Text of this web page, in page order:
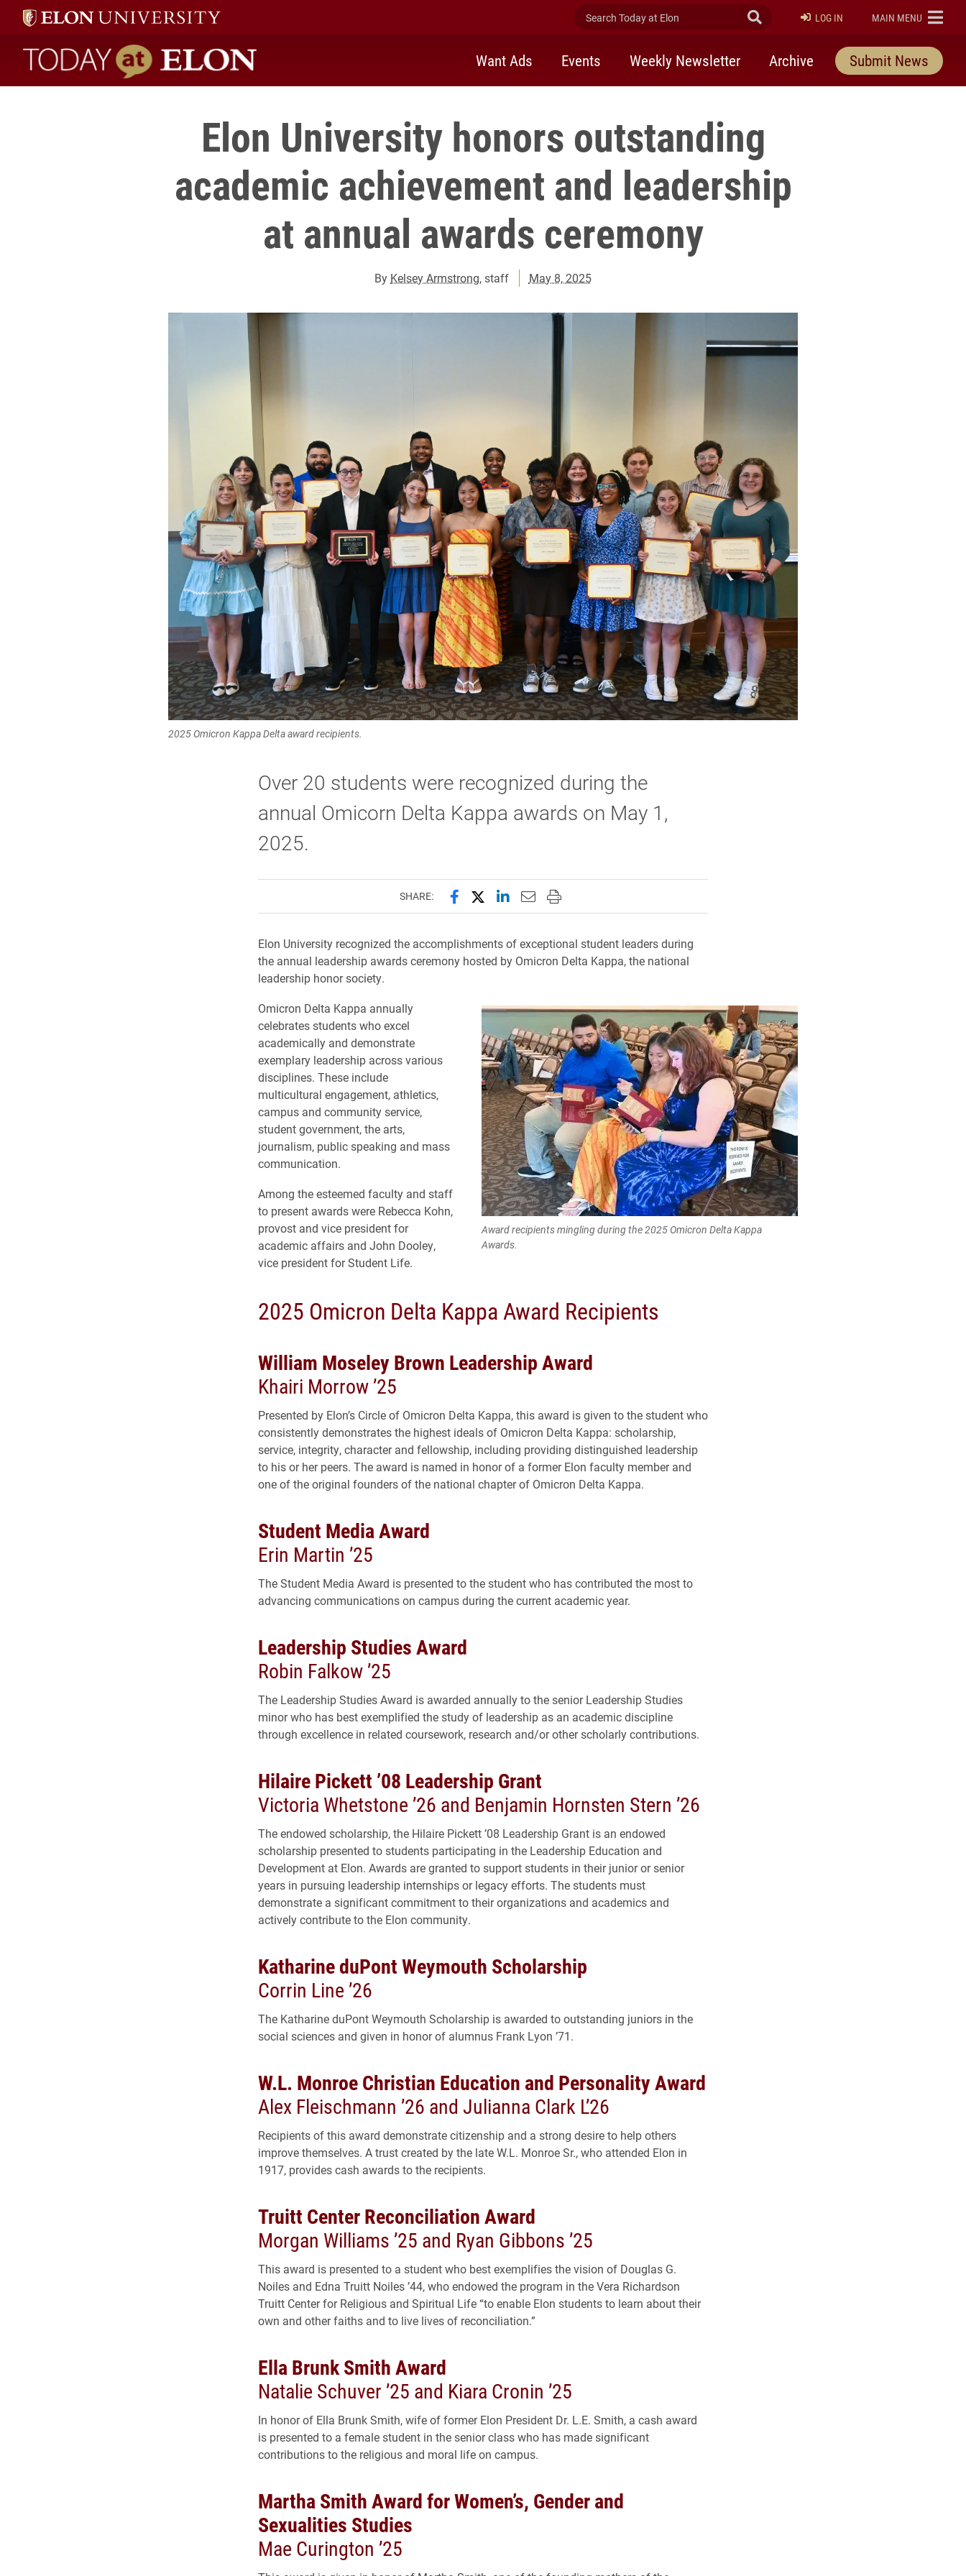
Search Today at Elon Submit Search
LOG IN ELON
MAIN MENU
Today at Elon home
Want Ads Events Weekly Newsletter Archive Submit News
Elon University honors outstanding
academic achievement and leadership
at annual awards ceremony
By Kelsey Armstrong, staff May 8, 2025
2025 Omicron Kappa Delta award recipients.
Over 20 students were recognized during the
annual Omicorn Delta Kappa awards on May 1,
2025.
SHARE: Share this page on Facebook
Share this page on X (formerly Twitter)
Share this page on LinkedIn
Email this page to a friend
Print this page
Elon University recognized the accomplishments of exceptional student leaders during
the annual leadership awards ceremony hosted by Omicron Delta Kappa, the national
leadership honor society.
Award recipients mingling during the 2025 Omicron Delta Kappa
Awards.
Omicron Delta Kappa annually
celebrates students who excel
academically and demonstrate
exemplary leadership across various
disciplines. These include
multicultural engagement, athletics,
campus and community service,
student government, the arts,
journalism, public speaking and mass
communication.
Among the esteemed faculty and staff
to present awards were Rebecca Kohn,
provost and vice president for
academic affairs and John Dooley,
vice president for Student Life.
2025 Omicron Delta Kappa Award Recipients
William Moseley Brown Leadership Award
Khairi Morrow ’25
Presented by Elon’s Circle of Omicron Delta Kappa, this award is given to the student who
consistently demonstrates the highest ideals of Omicron Delta Kappa: scholarship,
service, integrity, character and fellowship, including providing distinguished leadership
to his or her peers. The award is named in honor of a former Elon faculty member and
one of the original founders of the national chapter of Omicron Delta Kappa.
Student Media Award
Erin Martin ’25
The Student Media Award is presented to the student who has contributed the most to
advancing communications on campus during the current academic year.
Leadership Studies Award
Robin Falkow ’25
The Leadership Studies Award is awarded annually to the senior Leadership Studies
minor who has best exemplified the study of leadership as an academic discipline
through excellence in related coursework, research and/or other scholarly contributions.
Hilaire Pickett ’08 Leadership Grant
Victoria Whetstone ’26 and Benjamin Hornsten Stern ’26
The endowed scholarship, the Hilaire Pickett ’08 Leadership Grant is an endowed
scholarship presented to students participating in the Leadership Education and
Development at Elon. Awards are granted to support students in their junior or senior
years in pursuing leadership internships or legacy efforts. The students must
demonstrate a significant commitment to their organizations and academics and
actively contribute to the Elon community.
Katharine duPont Weymouth Scholarship
Corrin Line ’26
The Katharine duPont Weymouth Scholarship is awarded to outstanding juniors in the
social sciences and given in honor of alumnus Frank Lyon ’71.
W.L. Monroe Christian Education and Personality Award
Alex Fleischmann ’26 and Julianna Clark L’26
Recipients of this award demonstrate citizenship and a strong desire to help others
improve themselves. A trust created by the late W.L. Monroe Sr., who attended Elon in
1917, provides cash awards to the recipients.
Truitt Center Reconciliation Award
Morgan Williams ’25 and Ryan Gibbons ’25
This award is presented to a student who best exemplifies the vision of Douglas G.
Noiles and Edna Truitt Noiles ’44, who endowed the program in the Vera Richardson
Truitt Center for Religious and Spiritual Life “to enable Elon students to learn about their
own and other faiths and to live lives of reconciliation.”
Ella Brunk Smith Award
Natalie Schuver ’25 and Kiara Cronin ’25
In honor of Ella Brunk Smith, wife of former Elon President Dr. L.E. Smith, a cash award
is presented to a female student in the senior class who has made significant
contributions to the religious and moral life on campus.
Martha Smith Award for Women’s, Gender and
Sexualities Studies
Mae Curington ’25